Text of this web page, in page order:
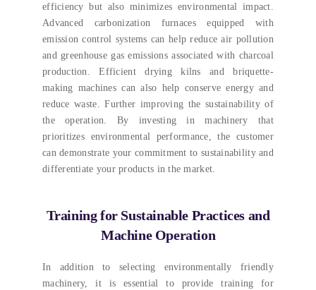
efficiency but also minimizes environmental impact.
Advanced carbonization furnaces equipped with
emission control systems can help reduce air pollution
and greenhouse gas emissions associated with charcoal
production.Efficient drying kilns and briquette-
making machines can also help conserve energy and
reduce waste.Further improving the sustainability of
the operation.By investing in machinery that
prioritizes environmental performance,the customer
can demonstrate your commitment to sustainability and
differentiate your products in the market.
Training for Sustainable Practices and
Machine Operation
In addition to selecting environmentally friendly
machinery,it is essential to provide training for